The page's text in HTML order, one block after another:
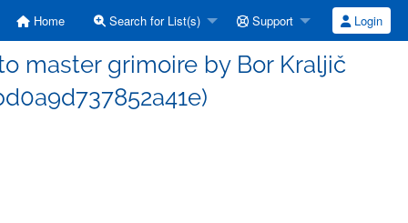
Home Search for List(s) Support Login
master grimoire by Bor Kraljič